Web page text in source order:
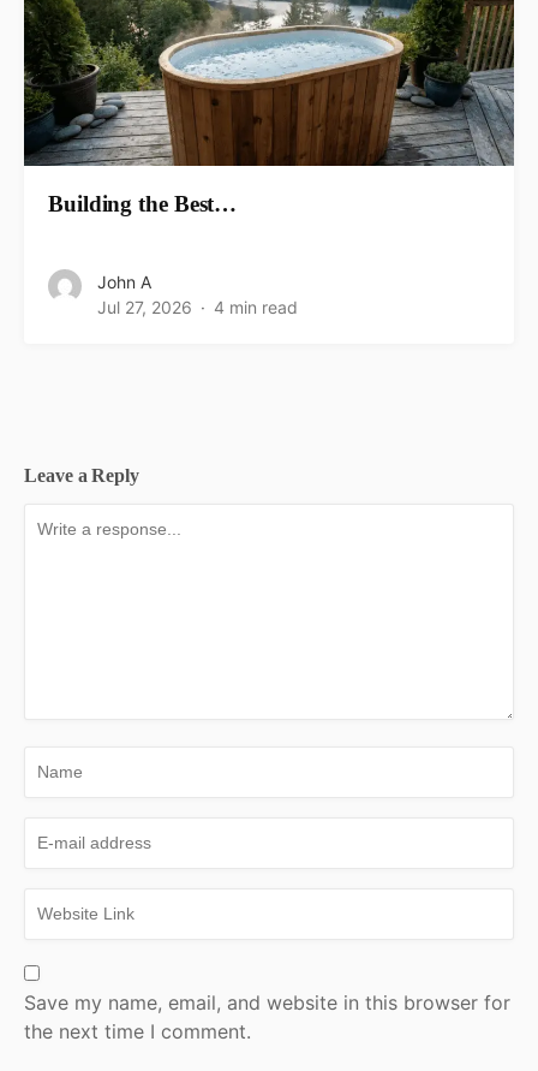
Building the Best…
John A
Jul 27, 2026
4 min read
Leave a Reply
Save my name, email, and website in this browser for
the next time I comment.